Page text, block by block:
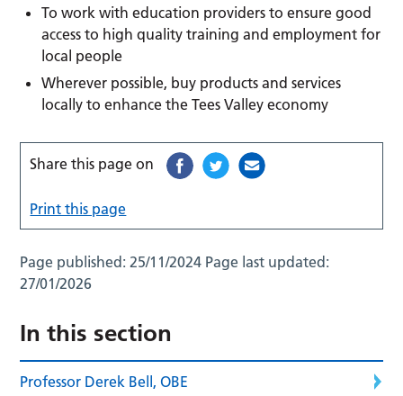
To work with education providers to ensure good
access to high quality training and employment for
local people
Wherever possible, buy products and services
locally to enhance the Tees Valley economy
Share this page on
Print this page
Page published:25/11/2024 Page last updated:
27/01/2026
In this section
Professor Derek Bell, OBE